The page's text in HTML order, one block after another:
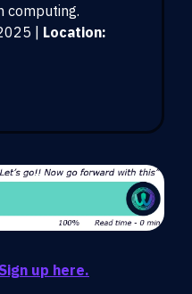
computing.
| Location:
Sign up here.